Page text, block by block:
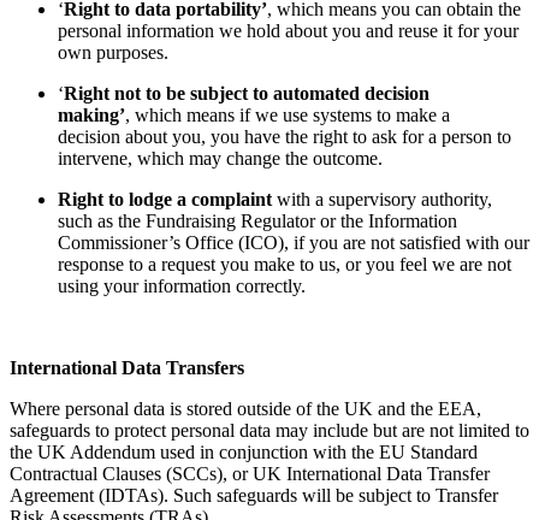
‘Right to data portability’, which means you can obtain the
personal information we hold about you and reuse it for your
own purposes.
‘Right not to be subject to automated decision
making’, which means if we use systems to make a
decision about you, you have the right to ask for a person to
intervene, which may change the outcome.
Right to lodge a complaint with a supervisory authority,
such as the Fundraising Regulator or the Information
Commissioner’s Office (ICO), if you are not satisfied with our
response to a request you make to us, or you feel we are not
using your information correctly.
International Data Transfers
Where personal data is stored outside of the UK and the EEA,
safeguards to protect personal data may include but are not limited to
the UK Addendum used in conjunction with the EU Standard
Contractual Clauses (SCCs), or UK International Data Transfer
Agreement (IDTAs). Such safeguards will be subject to Transfer